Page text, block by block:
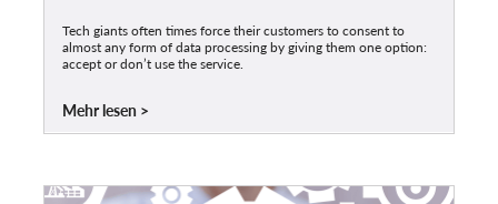
Tech giants often times force their customers to consent to
almost any form of data processing by giving them one option:
accept or don’t use the service.
Mehr lesen